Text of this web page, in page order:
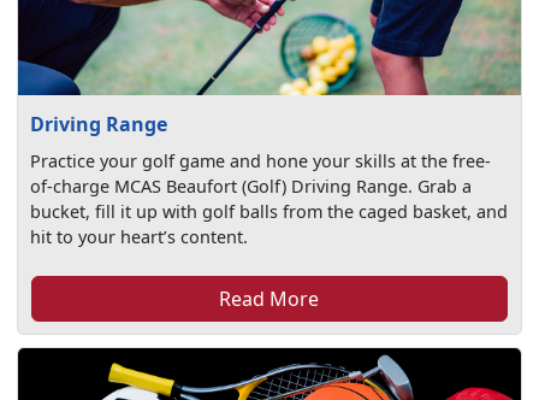
Driving Range
Practice your golf game and hone your skills at the free-
of-charge MCAS Beaufort (Golf) Driving Range. Grab a
bucket, fill it up with golf balls from the caged basket, and
hit to your heart’s content.
Read More